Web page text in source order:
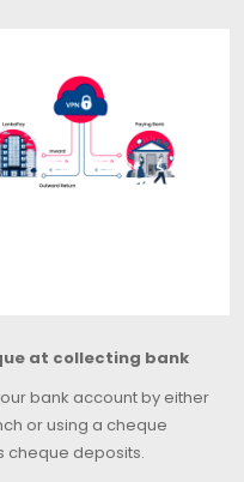
at collecting bank
bank account by either
or using a cheque
cheque deposits.